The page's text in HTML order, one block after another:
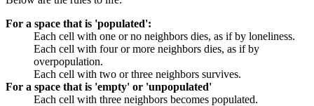
For a space that is 'populated':
Each cell with one or no neighbors dies, as if by loneliness.
Each cell with four or more neighbors dies, as if by
overpopulation.
Each cell with two or three neighbors survives.
For a space that is 'empty' or 'unpopulated'
Each cell with three neighbors becomes populated.